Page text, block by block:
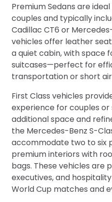
Premium Sedans are
couples and typically
Cadillac CT6 or
vehicles offer leather
a quiet cabin, with space
suitcases—perfect for
transportation or short
First Class vehicles
experience for couples or
additional space and
the Mercedes-Benz S-
accommodate two to six
premium interiors with
bags. These vehicles are
executives, and
World Cup matches and